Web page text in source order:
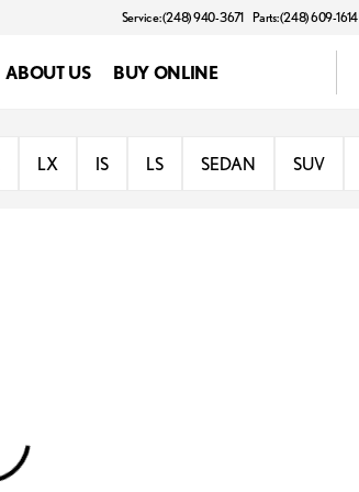
Service: (248) 940-3671 Parts: (248) 609-1614
ABOUT US BUY ONLINE
LX IS LS SEDAN SUV